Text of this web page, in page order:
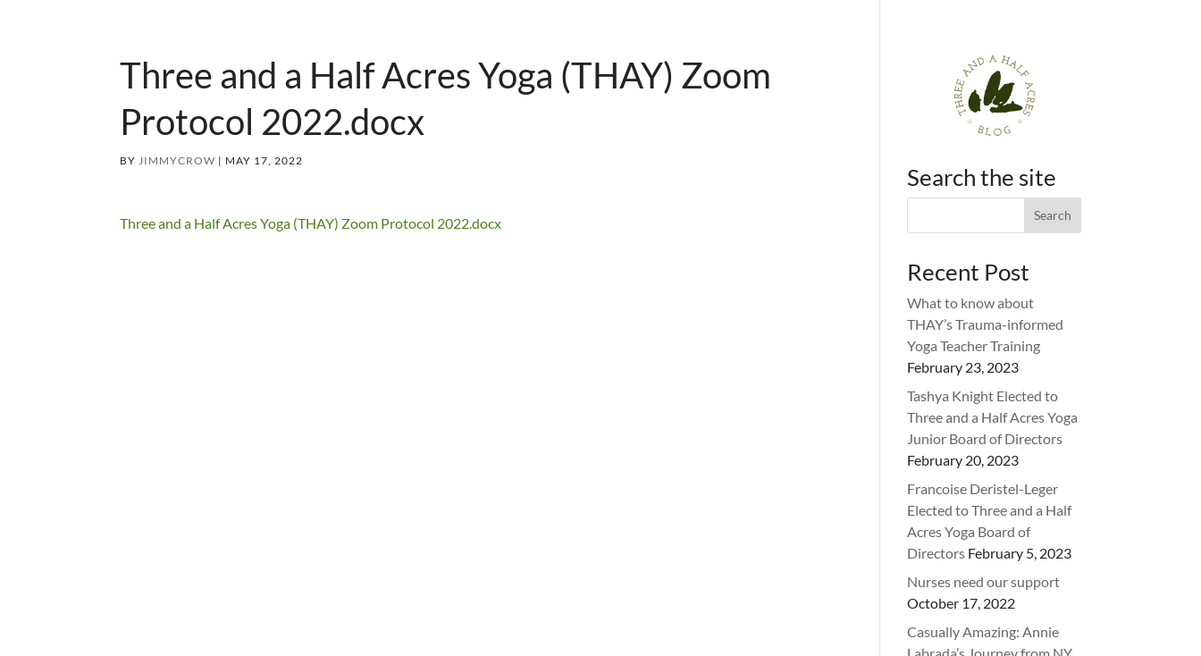
Three and a Half Acres Yoga (THAY) Zoom
Protocol 2022.docx
BYJIMMYCROW | MAY 17, 2022
Three and a Half Acres Yoga (THAY) Zoom Protocol 2022.docx
Search the site
Recent Post
What to know about
THAY’s Trauma-informed
Yoga Teacher Training
February 23, 2023
Tashya Knight Elected to
Three and a Half Acres Yoga
Junior Board of Directors
February 20, 2023
Francoise Deristel-Leger
Elected to Three and a Half
Acres Yoga Board of
Directors February 5, 2023
Nurses need our support
October 17, 2022
Casually Amazing: Annie